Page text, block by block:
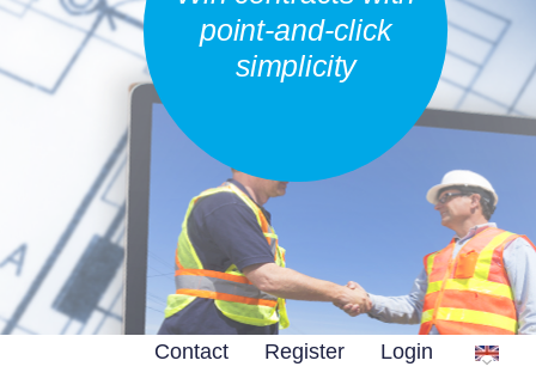
point-and-click
simplicity
Contact Register Login